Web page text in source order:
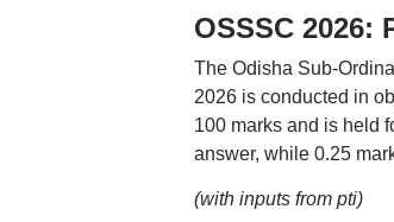
OSSSC 2026:
The Odisha Sub-
2026 is conducted in
100 marks and is held
answer, while 0.25
(with inputs from pti)